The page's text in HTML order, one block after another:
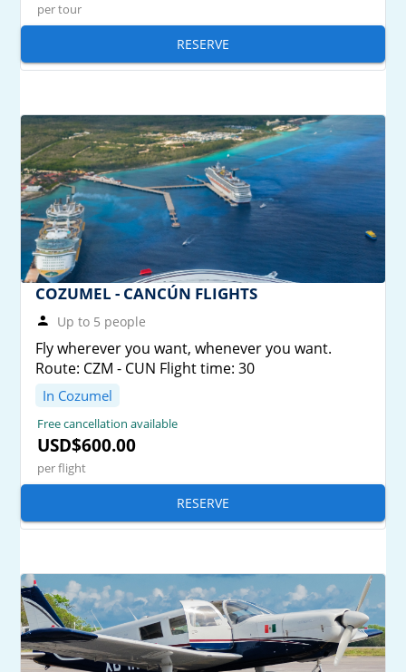
per tour
RESERVE
COZUMEL - CANCÚN FLIGHTS
Up to 5 people
Fly wherever you want, whenever you want.
Route: CZM - CUN Flight time: 30
In Cozumel
Free cancellation available
USD$600.00
per flight
RESERVE